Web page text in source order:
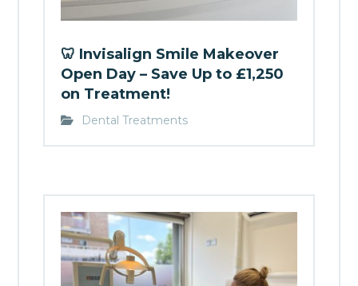
🦷 Invisalign Smile Makeover
Open Day – Save Up to £1,250
on Treatment!
Dental Treatments